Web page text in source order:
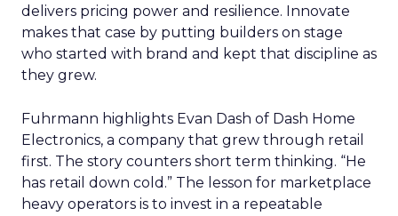
delivers pricing power and resilience. Innovate
makes that case by putting builders on stage
who started with brand and kept that discipline as
they grew.
Fuhrmann highlights Evan Dash of Dash Home
Electronics, a company that grew through retail
first. The story counters short term thinking. “He
has retail down cold.” The lesson for marketplace
heavy operators is to invest in a repeatable